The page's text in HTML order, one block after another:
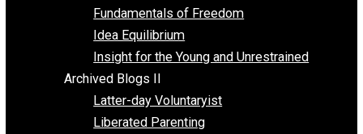
Images
Videos
Archived Blogs I
Alternatives to Forced Participation
Balancing on My Toes